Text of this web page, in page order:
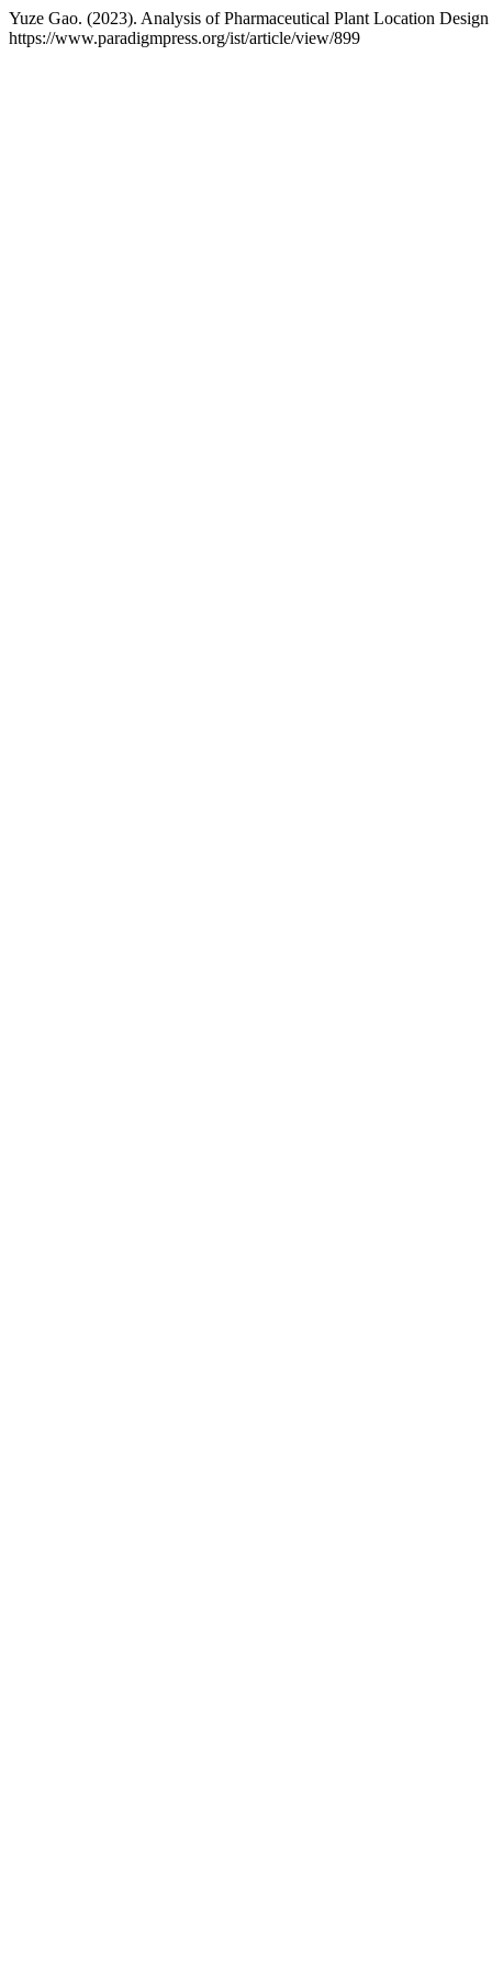
Yuze Gao. (2023). Analysis of Pharmaceutical Plant Location
https://www.paradigmpress.org/ist/article/view/899